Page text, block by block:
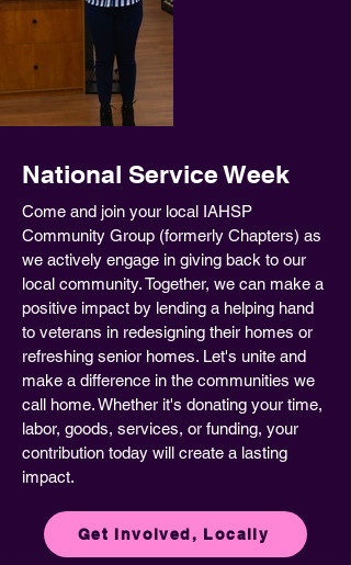
National Service Week
Come and join your local IAHSP
Community Group (formerly Chapters) as
we actively engage in giving back to our
local community. Together, we can make a
positive impact by lending a helping hand
to veterans in redesigning their homes or
refreshing senior homes. Let's unite and
make a difference in the communities we
call home. Whether it's donating your time,
labor, goods, services, or funding, your
contribution today will create a lasting
impact.
Get Involved, Locally